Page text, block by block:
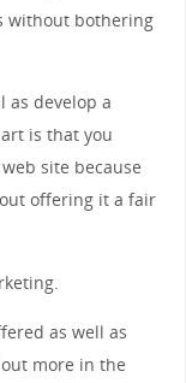
without bothering
as develop a
is that you
site because
offering it a fair
as well as
more in the